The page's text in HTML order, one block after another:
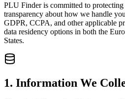
PLU Finder is committed to
transparency about how we handle
GDPR, CCPA, and other applicable
data residency options in both the
States.
1. Information We